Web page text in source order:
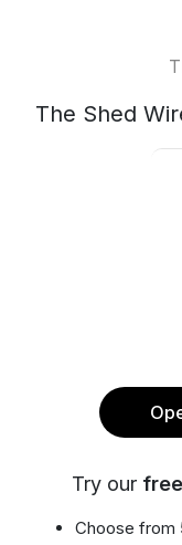
The Shed
Try our
Choose from